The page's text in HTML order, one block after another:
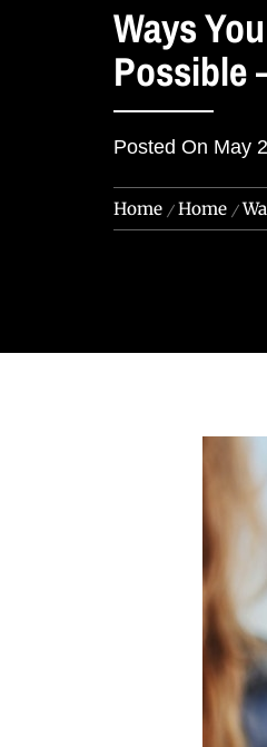
Ways
Possible
Posted On May
Home Home